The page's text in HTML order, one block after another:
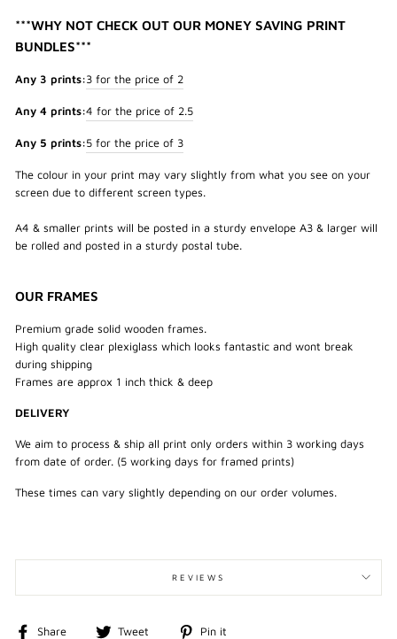
***WHY NOT CHECK OUT OUR MONEY SAVING PRINT
BUNDLES***
Any 3 prints:3 for the price of 2
Any 4 prints:4 for the price of 2.5
Any 5 prints:5 for the price of 3
The colour in your print may vary slightly from what you see on your
screen due to different screen types.
A4 & smaller prints will be posted in a sturdy envelope A3 & larger will
be rolled and posted in a sturdy postal tube.
OUR FRAMES
Premium grade solid wooden frames.
High quality clear plexiglass which looks fantastic and wont break
during shipping
Frames are approx 1 inch thick & deep
DELIVERY
We aim to process & ship all print only orders within 3 working days
from date of order. (5 working days for framed prints)
These times can vary slightly depending on our order volumes.
REVIEWS
Share
Share
Tweet
Tweet
Pin it